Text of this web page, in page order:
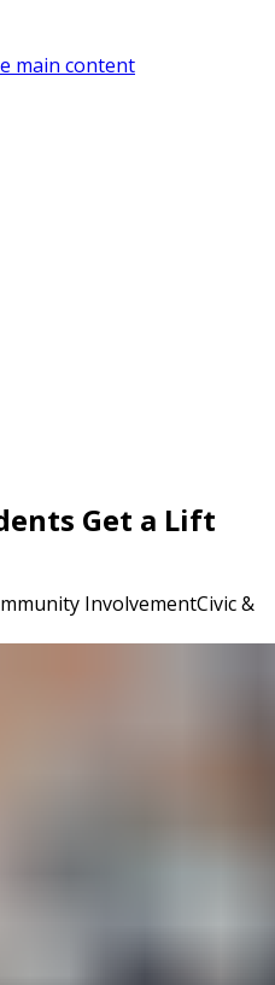
main content
Get a Lift
InvolvementCivic &